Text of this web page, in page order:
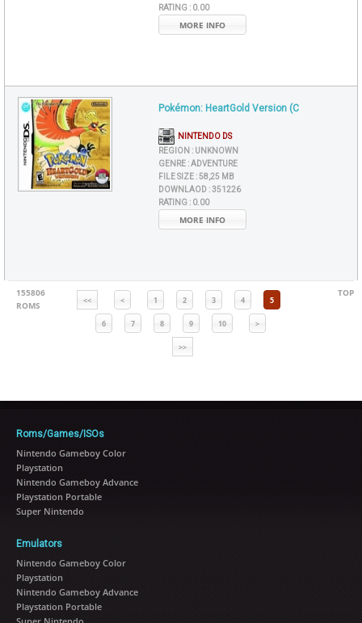
RATING : 0.00
MORE INFO
Pokémon: HeartGold Version (C
NINTENDO DS
REGION : UNKNOWN
GENRE :ADVENTURE
FILE SIZE :58,25 MB
DOWNLAOD :351226
RATING : 0.00
MORE INFO
155806
ROMS
<< < 1 2 3 4 5
6 7 8 9 10 >
>>
TOP
Roms/Games/ISOs
Nintendo Gameboy Color
Playstation
Nintendo Gameboy Advance
Playstation Portable
Super Nintendo
Emulators
Nintendo Gameboy Color
Playstation
Nintendo Gameboy Advance
Playstation Portable